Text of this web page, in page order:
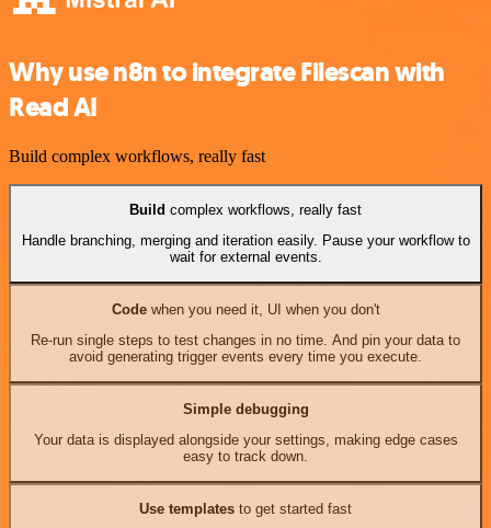
Why use n8n to integrate Filescan with
Read AI
Build complex workflows, really fast
Build complex workflows, really fast
Handle branching, merging and iteration easily. Pause your workflow to
wait for external events.
Codewhen you need it, UI when you don't
Re-run single steps to test changes in no time. And pin your data to
avoid generating trigger events every time you execute.
Simple debugging
Your data is displayed alongside your settings, making edge cases
easy to track down.
Use templates to get started fast